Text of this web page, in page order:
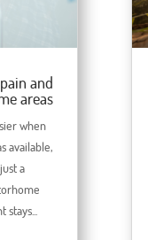
and
areas
when
available,
a